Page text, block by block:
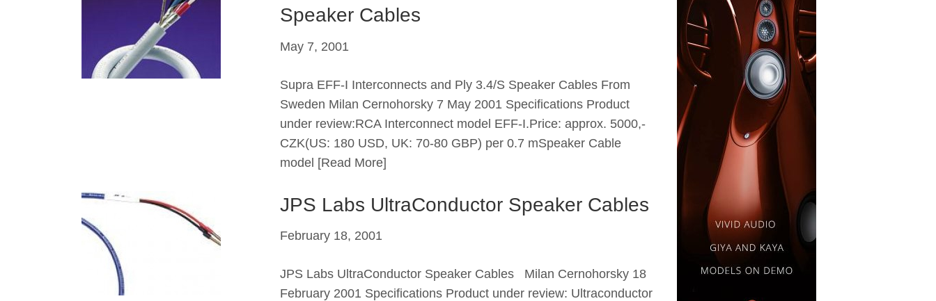
Speaker Cables
May 7, 2001
Supra EFF-I Interconnects and Ply 3.4/S Speaker Cables From
Sweden Milan Cernohorsky 7 May 2001 Specifications Product
under review:RCA Interconnect model EFF-I.Price: approx. 5000,-
CZK(US: 180 USD, UK: 70-80 GBP) per 0.7 mSpeaker Cable
model [Read More]
JPS Labs UltraConductor Speaker Cables
February 18, 2001
JPS Labs UltraConductor Speaker Cables Milan Cernohorsky 18
February 2001 Specifications Product under review: Ultraconductor